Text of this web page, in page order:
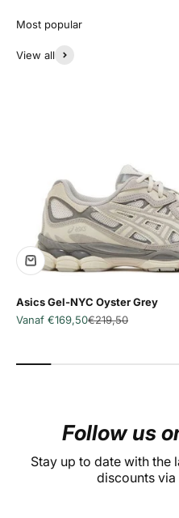
View all
Asics Gel-NYC Oyster Grey
Aanbiedingsprijs
Vanaf €169,50Normale prijs
€219,50
Follow us
Stay up to date with the
discounts via